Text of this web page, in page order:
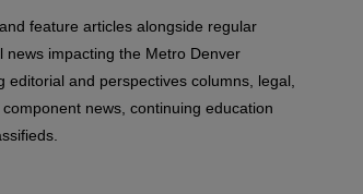
feature articles alongside regular
news impacting the Metro Denver
editorial and perspectives columns, legal,
news, continuing education